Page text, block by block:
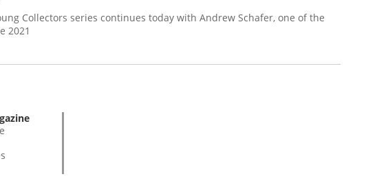
Collectors series continues today with Andrew Schafer, one of the
2021